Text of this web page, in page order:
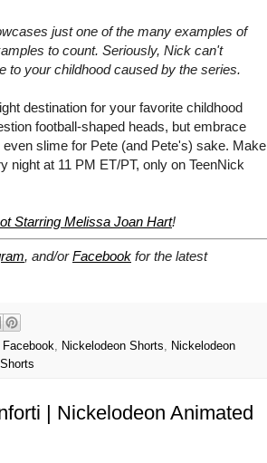
just one of the many examples of
to count. Seriously, Nick can't
to your childhood caused by the series.
destination for your favorite childhood
football-shaped heads, but embrace
slime for Pete (and Pete's) sake. Make
at 11 PM ET/PT, only on TeenNick
Starring Melissa Joan Hart!
, and/orFacebook for the latest
Nickelodeon Shorts
Nickelodeon
| Nickelodeon Animated